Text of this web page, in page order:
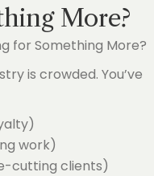
More?
for Something More?
is crowded. You’ve
work)
cutting clients)